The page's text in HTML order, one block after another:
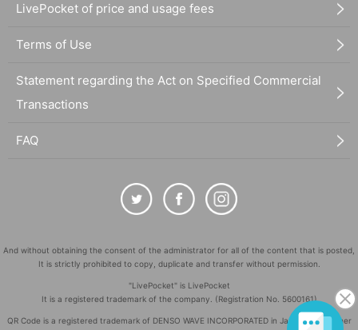
LivePocket of price and usage fees
Terms of Use
Statement regarding the Act on Specified Commercial
Transactions
FAQ
And without obtaining the consent of the administrator for all of the content that is posted,
It is strictly prohibited to copy, duplicate and transfer without permission.
"LivePocket" is LivePocket
It is a registered trademark of the company. (Registration No. 5600161)
QR Code is a registered trademark of DENSO WAVE INCORPORATED in Japan and in other